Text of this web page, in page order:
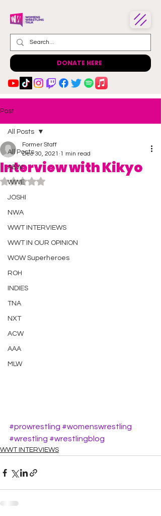
DONATE HERE
Post
All Posts
AEW
WWE
JOSHI
NWA
WWT INTERVIEWS
WWT IN OUR OPINION
WOW Superheroes
ROH
INDIES
TNA
NXT
ACW
AAA
MLW
All Posts
Interview with Kikyo
Former Staff
Dec 30, 2021 1 min read
Rated NaN out of 5 stars.
#prowrestling #womenswrestling
#wrestling #wrestlingblog
WWT INTERVIEWS